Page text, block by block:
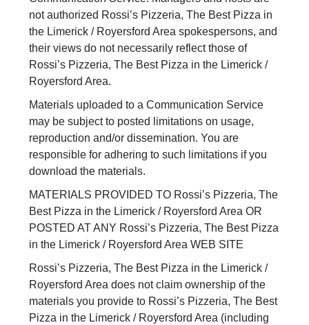
not authorized Rossi’s Pizzeria, The Best Pizza in
the Limerick / Royersford Area spokespersons, and
their views do not necessarily reflect those of
Rossi’s Pizzeria, The Best Pizza in the Limerick /
Royersford Area.
Materials uploaded to a Communication Service
may be subject to posted limitations on usage,
reproduction and/or dissemination. You are
responsible for adhering to such limitations if you
download the materials.
MATERIALS PROVIDED TO Rossi’s Pizzeria, The
Best Pizza in the Limerick / Royersford Area OR
POSTED AT ANY Rossi’s Pizzeria, The Best Pizza
in the Limerick / Royersford Area WEB SITE
Rossi’s Pizzeria, The Best Pizza in the Limerick /
Royersford Area does not claim ownership of the
materials you provide to Rossi’s Pizzeria, The Best
Pizza in the Limerick / Royersford Area (including